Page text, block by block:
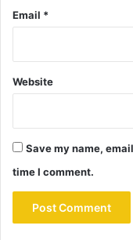
Email *
Website
Save my name,
time I comment.